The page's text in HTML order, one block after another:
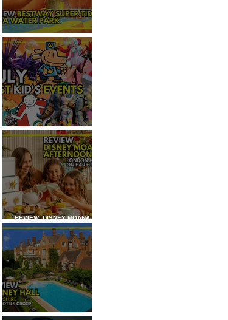
REVIEW: H2OGO SUPER
TIDAL WATER PARK
JULY: TOP 50+ THINGS TO
DO WITH KIDS IN LONDON
REVIEW: DISNEY MOANA
AFTERNOON TEA AT
LONDON HILTON